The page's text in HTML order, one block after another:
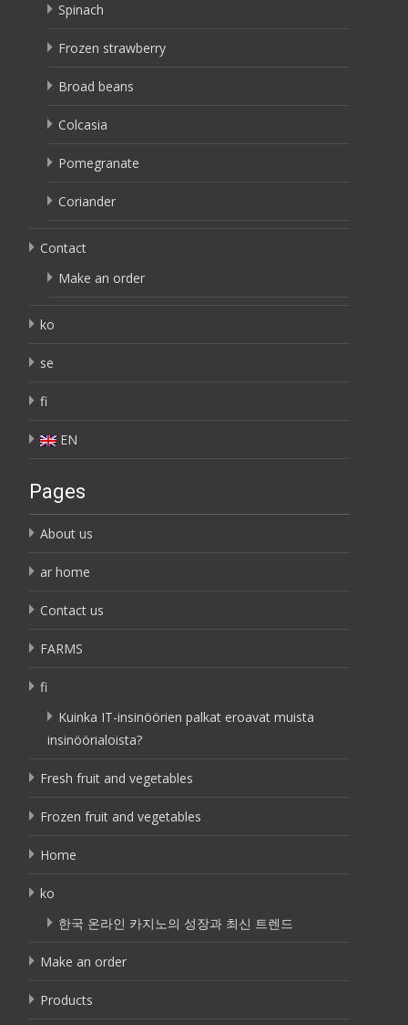
Spinach
Frozen strawberry
Broad beans
Colcasia
Pomegranate
Coriander
Contact
Make an order
ko
se
fi
EN
Pages
About us
ar home
Contact us
FARMS
fi
Kuinka IT-insinöörien palkat eroavat muista
insinöörialoista?
Fresh fruit and vegetables
Frozen fruit and vegetables
Home
ko
한국 온라인 카지노의 성장과 최신 트렌드
Make an order
Products